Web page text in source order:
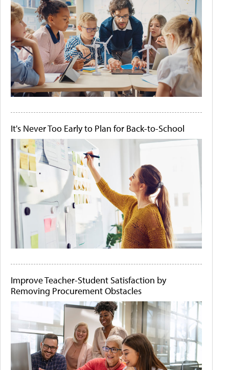
It's Never Too Early to Plan for Back-to-School
Improve Teacher-Student Satisfaction by
Removing Procurement Obstacles